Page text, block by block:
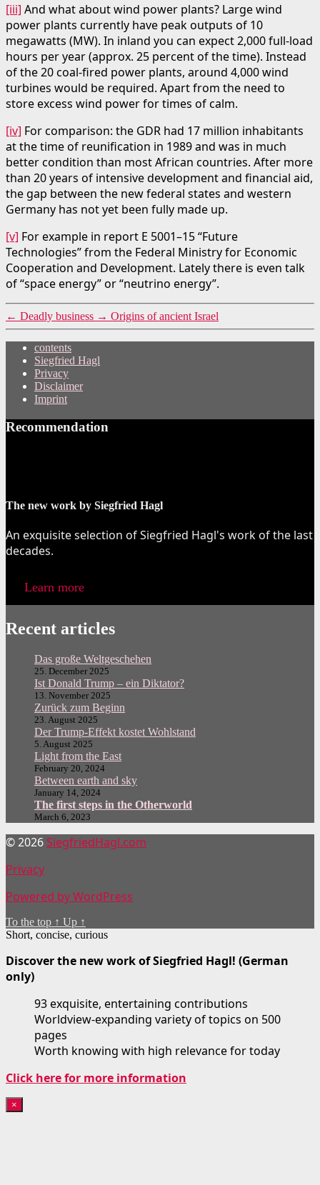
[iii] And what about wind power plants? Large wind
power plants currently have peak outputs of 10
megawatts (MW). In inland you can expect 2,000 full-load
hours per year (approx. 25 percent of the time). Instead
of the 20 coal-fired power plants, around 4,000 wind
turbines would be required. Apart from the need to
store excess wind power for times of calm.
[iv] For comparison: the GDR had 17 million inhabitants
at the time of reunification in 1989 and was in much
better condition than most African countries. After more
than 20 years of intensive development and financial aid,
the gap between the new federal states and western
Germany has not yet been fully made up.
[v] For example in report E 5001–15 “Future
Technologies” from the Federal Ministry for Economic
Cooperation and Development. Lately there is even talk
of “space energy” or “neutrino energy”.
← Deadly business → Origins of ancient Israel
contents
Siegfried Hagl
Privacy
Disclaimer
Imprint
Recommendation
The new work by Siegfried Hagl
An exquisite selection of Siegfried Hagl's work of the last
decades.
Learn more
Recent articles
Das große Weltgeschehen
25. December 2025
Ist Donald Trump – ein Diktator?
13. November 2025
Zurück zum Beginn
23. August 2025
Der Trump-Effekt kostet Wohlstand
5. August 2025
Light from the East
February 20, 2024
Between earth and sky
January 14, 2024
The first steps in the Otherworld
March 6, 2023
© 2026 SiegfriedHagl.com
Privacy
Powered by WordPress
To the top ↑ Up ↑
Short, concise, curious
Discover the new work of Siegfried Hagl! (German
only)
93 exquisite, entertaining contributions
Worldview-expanding variety of topics on 500
pages
Worth knowing with high relevance for today
Click here for more information
×